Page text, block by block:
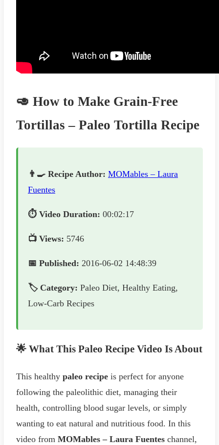
🥑 How to Make Grain-Free
Tortillas – Paleo Tortilla Recipe
👨‍🍳 Recipe Author: MOMables – Laura
Fuentes
⏱️ Video Duration: 00:02:17
📺 Views: 5746
📅 Published: 2016-06-02 14:48:39
🏷️ Category: Paleo Diet, Healthy Eating,
Low-Carb Recipes
🌟 What This Paleo Recipe Video Is About
This healthy paleo recipe is perfect for anyone
following the paleolithic diet, managing their
health, controlling blood sugar levels, or simply
wanting to eat natural and nutritious food. In this
video from MOMables – Laura Fuentes channel,